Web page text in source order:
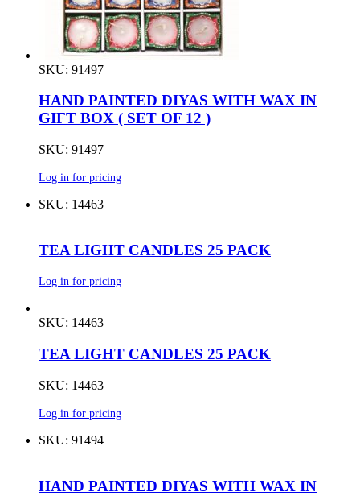
SKU: 91497
HAND PAINTED DIYAS WITH WAX IN
GIFT BOX ( SET OF 12 )
SKU: 91497
Log in for pricing
SKU: 14463
TEA LIGHT CANDLES 25 PACK
Log in for pricing
SKU: 14463
TEA LIGHT CANDLES 25 PACK
SKU: 14463
Log in for pricing
SKU: 91494
HAND PAINTED DIYAS WITH WAX IN